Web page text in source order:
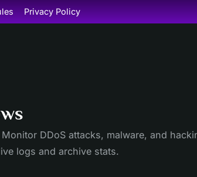
Privacy Policy
DDoS attacks, malware, and
logs and archive stats.